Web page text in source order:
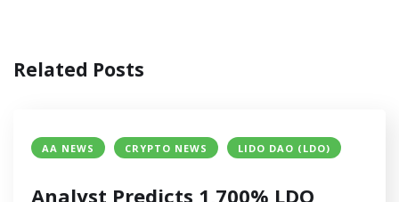
Related Posts
AA NEWS CRYPTO NEWS LIDO DAO (LDO)
Analyst Predicts 1,700% LDO